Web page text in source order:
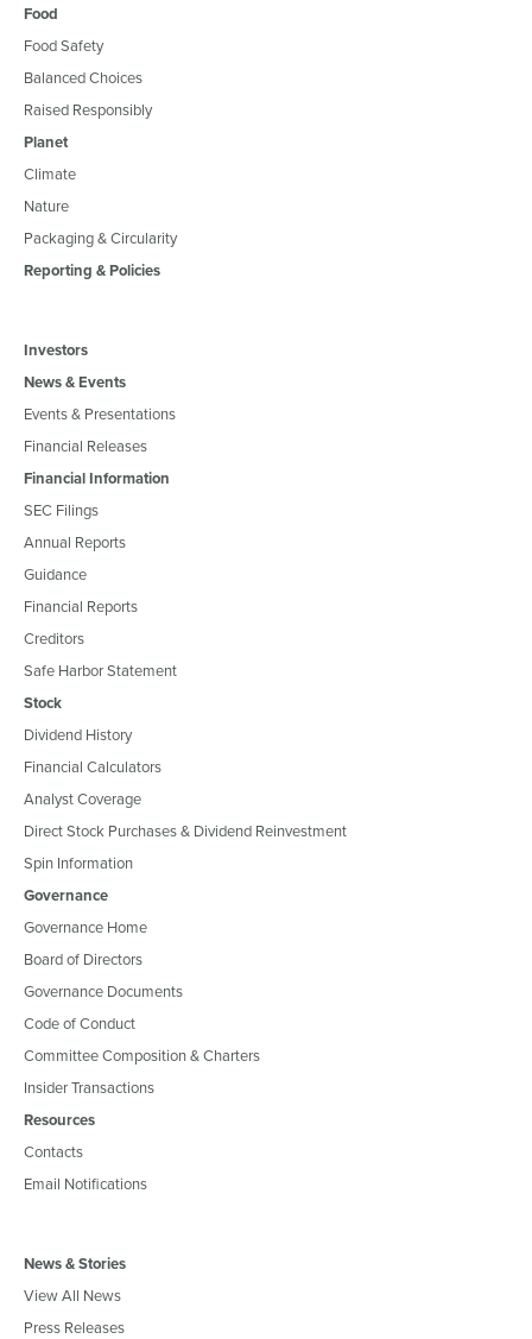
Food
Food Safety
Balanced Choices
Raised Responsibly
Planet
Climate
Nature
Packaging & Circularity
Reporting & Policies
Investors
News & Events
Events & Presentations
Financial Releases
Financial Information
SEC Filings
Annual Reports
Guidance
Financial Reports
Creditors
Safe Harbor Statement
Stock
Dividend History
Financial Calculators
Analyst Coverage
Direct Stock Purchases & Dividend Reinvestment
Spin Information
Governance
Governance Home
Board of Directors
Governance Documents
Code of Conduct
Committee Composition & Charters
Insider Transactions
Resources
Contacts
Email Notifications
News & Stories
View All News
Press Releases